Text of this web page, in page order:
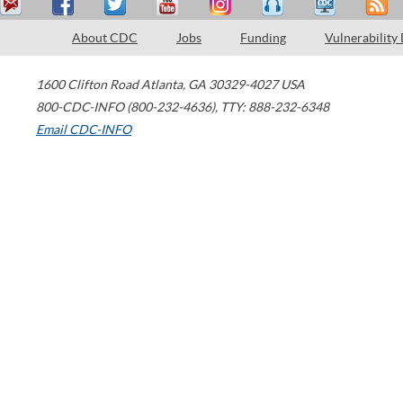
About CDC Jobs Funding Vulnerability
1600 Clifton Road Atlanta, GA 30329-4027 USA
800-CDC-INFO (800-232-4636), TTY: 888-232-6348
Email CDC-INFO